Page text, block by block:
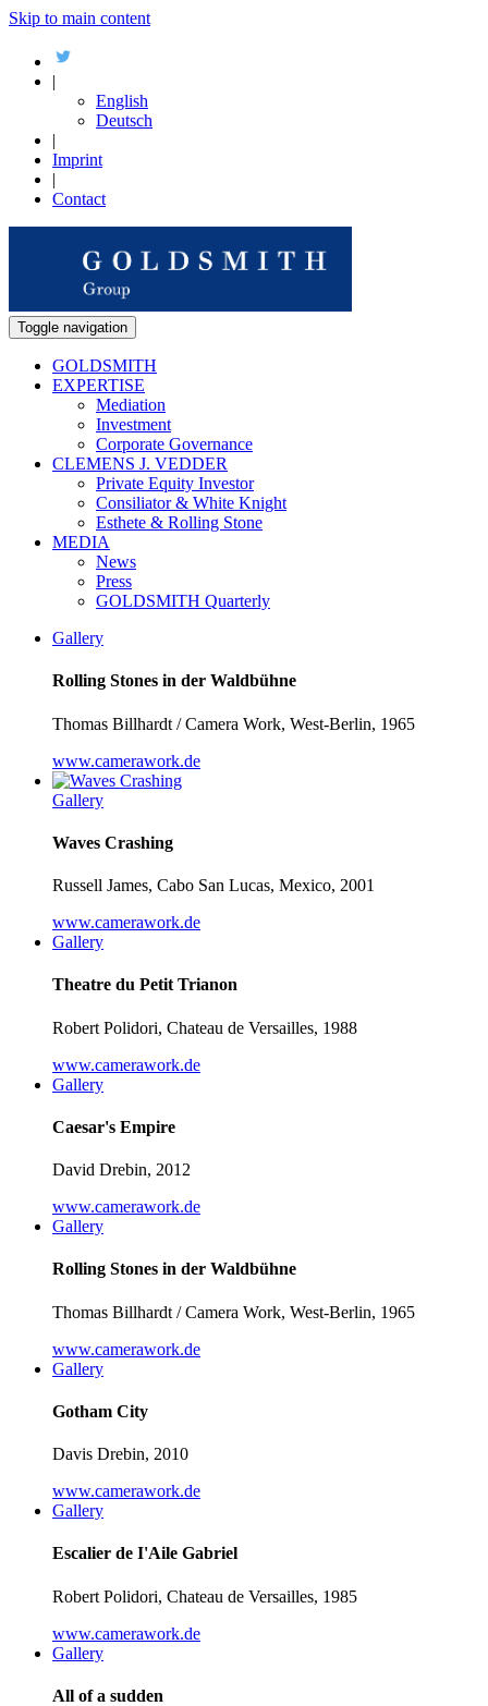
Skip to main content
|
English
Deutsch
|
Imprint
|
Contact
Toggle navigation
GOLDSMITH
EXPERTISE
Mediation
Investment
Corporate Governance
CLEMENS J. VEDDER
Private Equity Investor
Consiliator & White Knight
Esthete & Rolling Stone
MEDIA
News
Press
GOLDSMITH Quarterly
Gallery
Rolling Stones in der Waldbühne
Thomas Billhardt / Camera Work, West-Berlin, 1965
www.camerawork.de
Gallery
Waves Crashing
Russell James, Cabo San Lucas, Mexico, 2001
www.camerawork.de
Gallery
Theatre du Petit Trianon
Robert Polidori, Chateau de Versailles, 1988
www.camerawork.de
Gallery
Caesar's Empire
David Drebin, 2012
www.camerawork.de
Gallery
Rolling Stones in der Waldbühne
Thomas Billhardt / Camera Work, West-Berlin, 1965
www.camerawork.de
Gallery
Gotham City
Davis Drebin, 2010
www.camerawork.de
Gallery
Escalier de I'Aile Gabriel
Robert Polidori, Chateau de Versailles, 1985
www.camerawork.de
Gallery
All of a sudden